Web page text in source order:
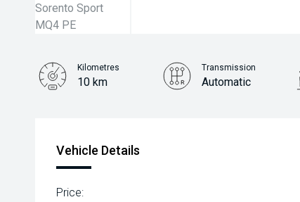
Kilometres
10 km
Transmission
Automatic
Vehicle Details
Price: